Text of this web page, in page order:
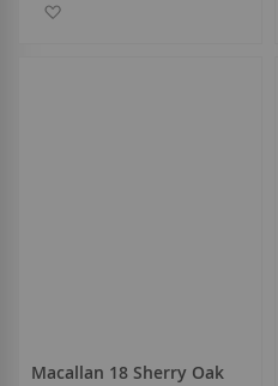
Macallan 18 Sherry Oak